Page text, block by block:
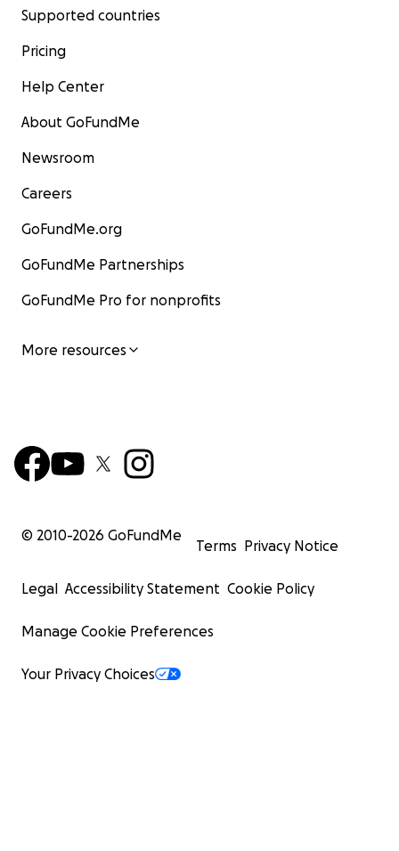
Supported countries
Pricing
Help Center
About GoFundMe
Newsroom
Careers
GoFundMe.org
GoFundMe Partnerships
GoFundMe Pro for nonprofits
More resources
© 2010-2026 GoFundMe
Terms Privacy Notice
Legal Accessibility Statement Cookie Policy
Manage Cookie Preferences
Your Privacy Choices